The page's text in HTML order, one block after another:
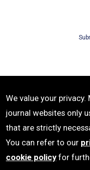
We value your
journal websites only
that are strictly
You can refer to our
cookie policyfor